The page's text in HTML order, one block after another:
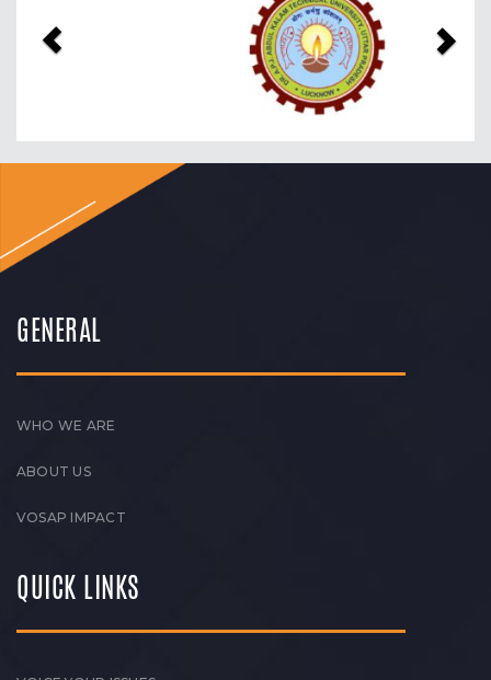
GENERAL
WHO WE ARE
ABOUT US
VOSAP IMPACT
QUICK LINKS